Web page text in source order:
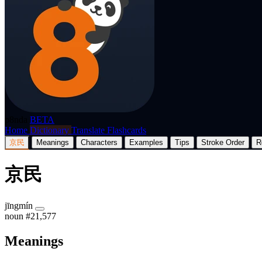
BETA
Home Dictionary Translate Flashcards
京民 Meanings Characters Examples Tips Stroke Order
京民
jīngmín
noun #21,577
Meanings